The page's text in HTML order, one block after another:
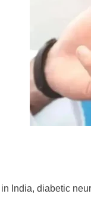
India, diabetic